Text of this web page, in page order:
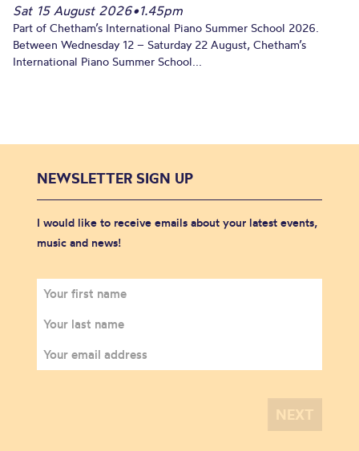
Sat 15 August 2026•1.45pm
Part of Chetham’s International Piano Summer School 2026.
Between Wednesday 12 – Saturday 22 August, Chetham’s
International Piano Summer School...
NEWSLETTER SIGN UP
I would like to receive emails about your latest events,
music and news!